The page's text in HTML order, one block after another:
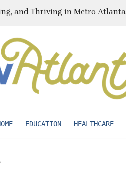
and Thriving in Metro Atlanta
EDUCATION HEALTHCARE